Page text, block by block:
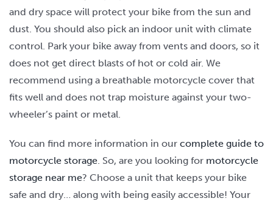
and dry space will protect your bike from the sun and
dust. You should also pick an indoor unit with climate
control. Park your bike away from vents and doors, so it
does not get direct blasts of hot or cold air. We
recommend using a breathable motorcycle cover that
fits well and does not trap moisture against your two-
wheeler’s paint or metal.
You can find more information in our complete guide to
motorcycle storage. So, are you looking for motorcycle
storage near me? Choose a unit that keeps your bike
safe and dry… along with being easily accessible! Your